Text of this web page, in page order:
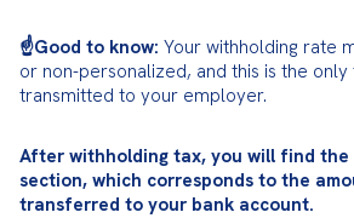
☝️Good to know: Your withholding rate
or non-personalized, and this is the
transmitted to your employer.
After withholding tax, you will find
section, which corresponds to the
transferred to your bank account.